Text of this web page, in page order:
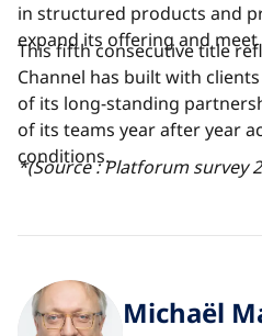
in structured products and
expand its offering and
This fifth consecutive title
Channel has built with
of its long-standing
of its teams year after year
conditions.
*(Source : Platforum survey
Michaël